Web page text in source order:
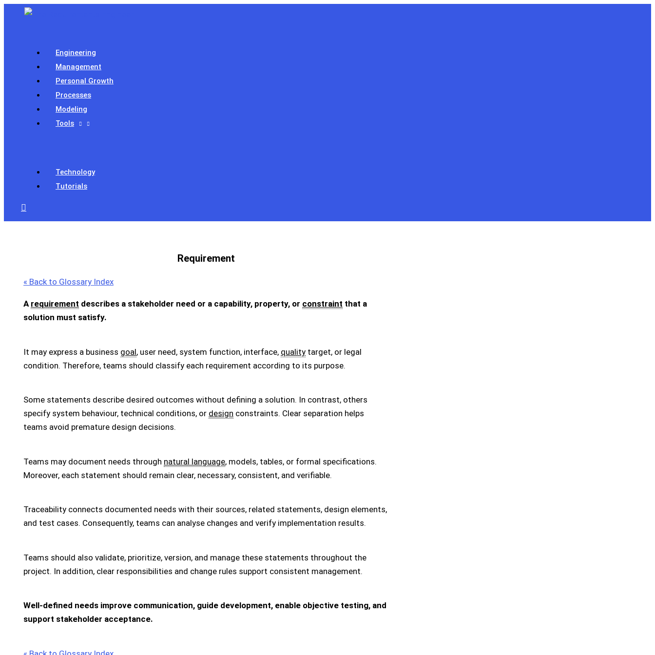
Engineering
Management
Personal Growth
Processes
Modeling
Tools
Technology
Tutorials
Search
Requirement
« Back to Glossary Index
A requirement describes a stakeholder need or a capability, property, or constraint that a
solution must satisfy.
It may express a business goal, user need, system function, interface, quality target, or legal
condition. Therefore, teams should classify each requirement according to its purpose.
Some statements describe desired outcomes without defining a solution. In contrast, others
specify system behaviour, technical conditions, or design constraints. Clear separation helps
teams avoid premature design decisions.
Teams may document needs through natural language, models, tables, or formal specifications.
Moreover, each statement should remain clear, necessary, consistent, and verifiable.
Traceability connects documented needs with their sources, related statements, design elements,
and test cases. Consequently, teams can analyse changes and verify implementation results.
Teams should also validate, prioritize, version, and manage these statements throughout the
project. In addition, clear responsibilities and change rules support consistent management.
Well-defined needs improve communication, guide development, enable objective testing, and
support stakeholder acceptance.